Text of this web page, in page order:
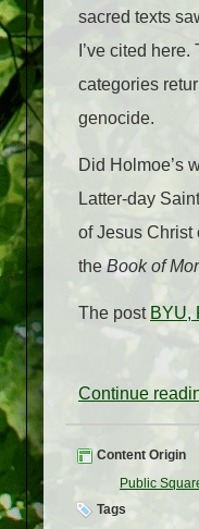
sacred texts
I’ve cited
categories
genocide.
Did Holmoe’s
Latter-day
of Jesus Christ
the Book of
The post BYU,
Continue
Content Origin
Public
Tags